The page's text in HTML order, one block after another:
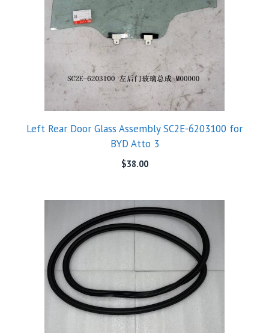
Left Rear Door Glass Assembly SC2E-6203100 for
BYD Atto 3
$38.00